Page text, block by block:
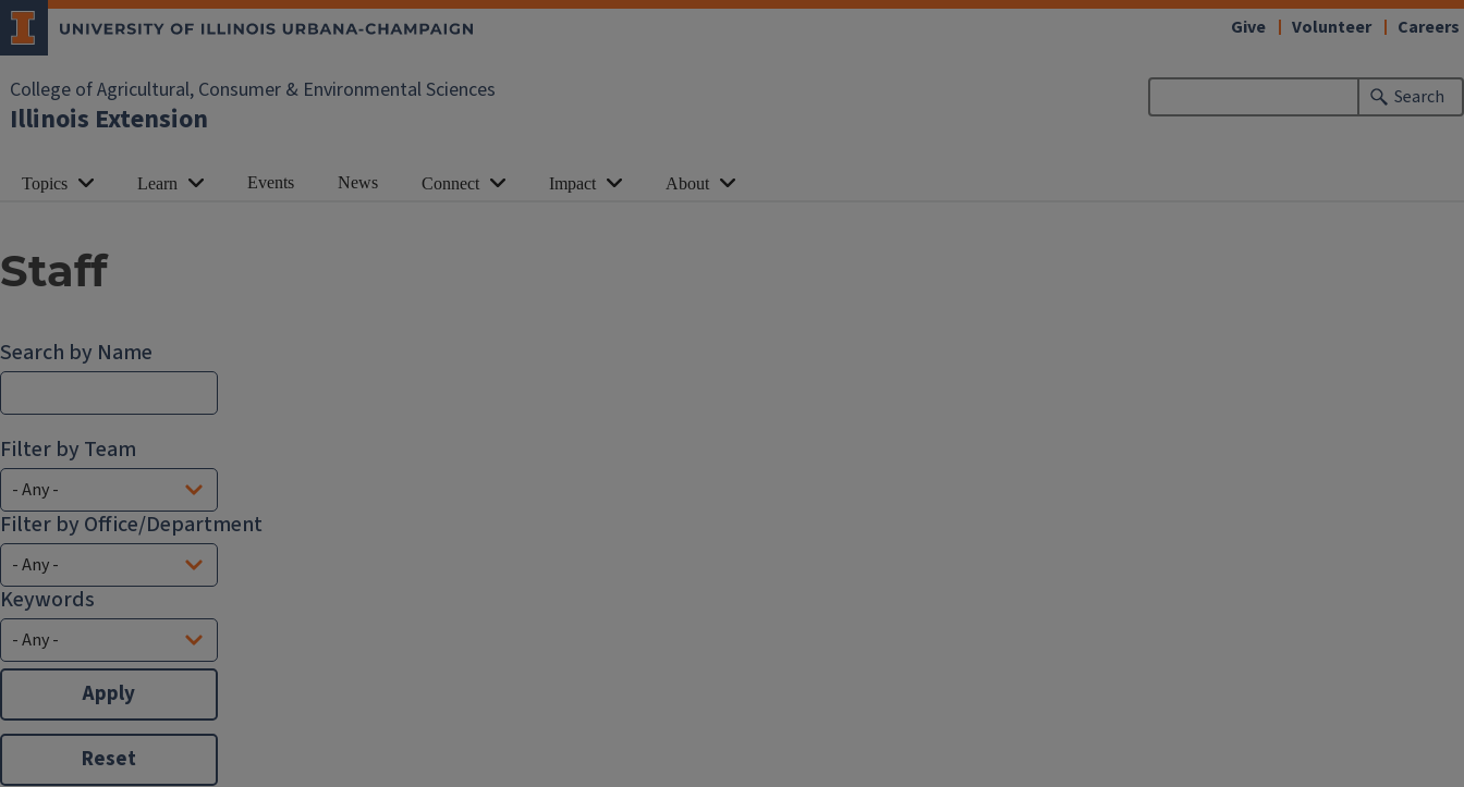
College of Agricultural, Consumer & Environmental Sciences
Illinois Extension
Search
Give Volunteer Careers
Topics Learn Events News Connect Impact About
Staff
Search by Name
Filter by Team
Filter by Office/Department
Keywords